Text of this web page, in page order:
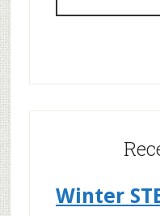
Winter